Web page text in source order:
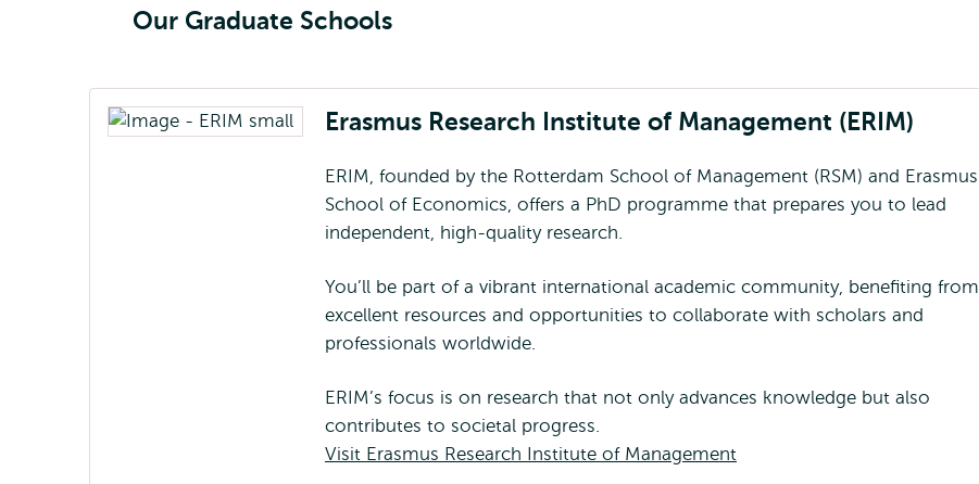
Our Graduate Schools
Erasmus Research Institute of Management (ERIM)
ERIM, founded by the Rotterdam School of Management (RSM) and Erasmus
School of Economics, offers a PhD programme that prepares you to lead
independent, high-quality research.
You’ll be part of a vibrant international academic community, benefiting from
excellent resources and opportunities to collaborate with scholars and
professionals worldwide.
ERIM’s focus is on research that not only advances knowledge but also
contributes to societal progress.
Visit Erasmus Research Institute of Management